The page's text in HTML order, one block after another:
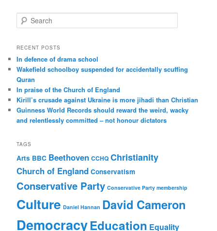
e
r
h
RECENT POSTS
In defence of drama school
Wakefield schoolboy suspended for accidentally scuffing
Quran
In praise of the Church of England
Kirill’s crusade against Ukraine is more jihadi than Christian
Guinness World Records should reward the weird, wacky
and relentlessly committed – not honour dictators
TAGS
Arts BBC Beethoven CCHQ Christianity
Church of England Conservatism
Conservative Party Conservative Party membership
Culture Daniel Hannan David Cameron
DemocracyEducation Equality